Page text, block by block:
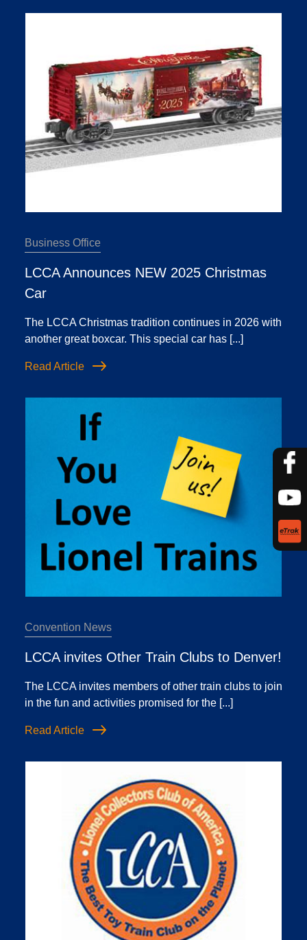
Business Office
LCCA Announces NEW 2025 Christmas
Car
The LCCA Christmas tradition continues in 2026 with
another great boxcar. This special car has [...]
Read Article
Convention News
LCCA invites Other Train Clubs to Denver!
The LCCA invites members of other train clubs to join
in the fun and activities promised for the [...]
Read Article